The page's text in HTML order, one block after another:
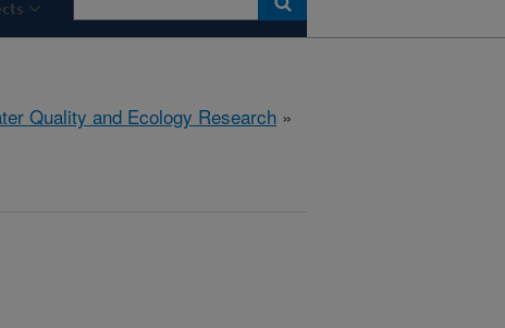
Quality and Ecology Research »